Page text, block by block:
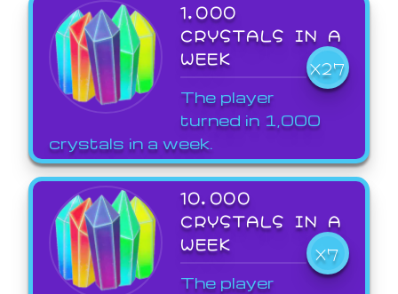
1,000
CRYSTALS IN A
WEEK
X27
The player
turned in 1,000
crystals in a week.
10,000
CRYSTALS IN A
WEEK
X7
The player